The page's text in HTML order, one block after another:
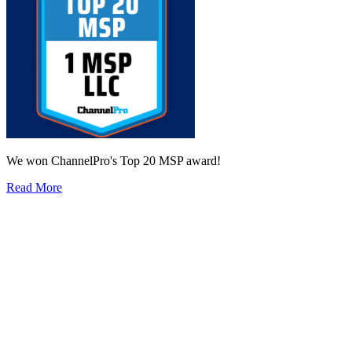
We won ChannelPro's Top 20 MSP award!
Read More